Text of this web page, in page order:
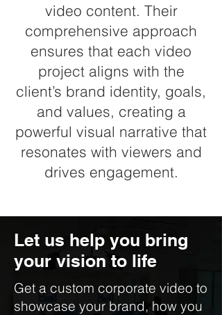
video content. Their
comprehensive approach
ensures that each video
project aligns with the
client’s brand identity, goals,
and values, creating a
powerful visual narrative that
resonates with viewers and
drives engagement.
Let us help you bring
your vision to life
Get a custom corporate video to
showcase your brand, how you